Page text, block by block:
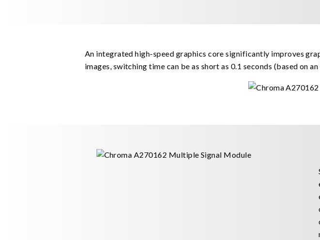
An integrated high-speed graphics core significantly improves
images, switching time can be as short as 0.1 seconds (based on